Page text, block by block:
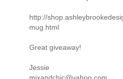
http://
mug.html
Great giveaway!
Jessie